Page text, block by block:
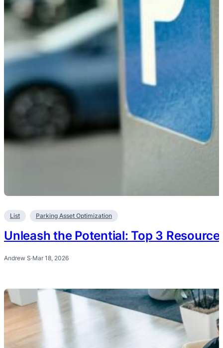
List Parking Asset Optimization
Unleash the Potential: Top 3
Andrew S·Mar 18, 2026